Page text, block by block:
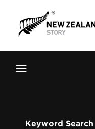
Keyword Search